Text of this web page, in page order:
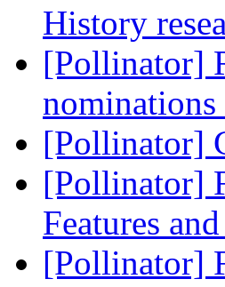
History
[Pollinator]
[Pollinator]
[Pollinator]
Features
[Pollinator]